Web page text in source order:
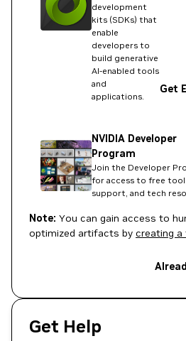
development
kits (SDKs) that
enable
developers to
build generative
AI-enabled tools
and
applications.
Get
NVIDIA Developer
Program
Join the Developer
for access to free
support, and tech
Note: You can gain access to
optimized artifacts by creating a
Get Help